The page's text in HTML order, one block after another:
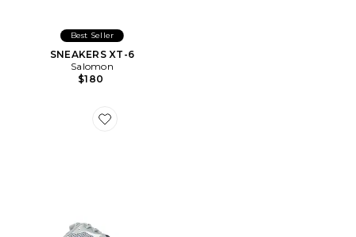
Best Seller
SNEAKERS XT-6
Salomon
$180
Favorite MULES GEL-1130 MULE